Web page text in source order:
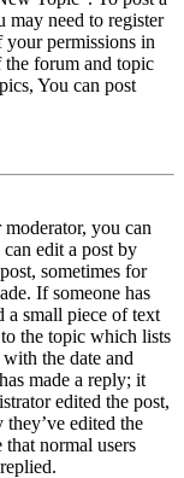
need to register
your permissions in
the forum and topic
You can post
you can
edit a post by
sometimes for
If someone has
small piece of text
the topic which lists
the date and
made a reply; it
edited the post,
edited the
normal users